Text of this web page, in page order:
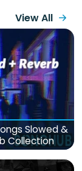
View All
Slowed &
Collection